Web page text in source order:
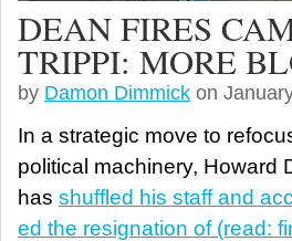
DEAN FIRES
TRIPPI: MORE
by Damon Dimmick on
In a strategic move to
political machinery, Howard
has shuffled his staff and
ed the resignation of (read: